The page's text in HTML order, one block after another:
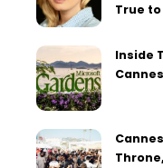
True
Inside